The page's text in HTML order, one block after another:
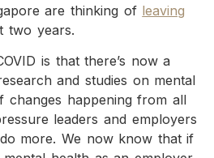
are thinking of leaving
two years.
is that there’s now a
and studies on mental
changes happening from all
leaders and employers
more. We now know that if